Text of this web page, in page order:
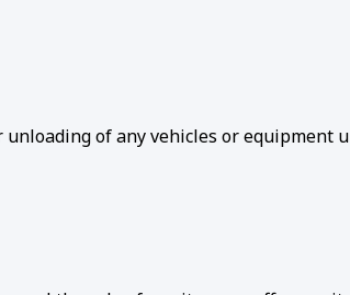
of any vehicles or equipment